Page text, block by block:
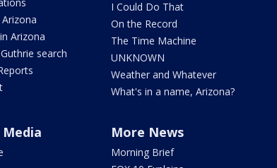
Arizona
search
I Could Do That
On the Record
The Time Machine
UNKNOWN
Weather and Whatever
What's in a name, Arizona?
Media More News
Morning Brief